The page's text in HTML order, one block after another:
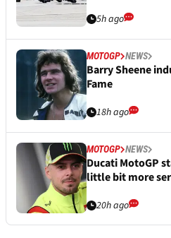
5h ago
MOTOGP NEWS
Barry Sheene
Fame
18h ago
MOTOGP NEWS
Ducati MotoGP
little bit more
20h ago